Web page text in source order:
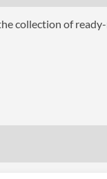
Current
collection of